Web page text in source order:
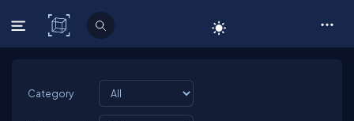
C# Corner
Category